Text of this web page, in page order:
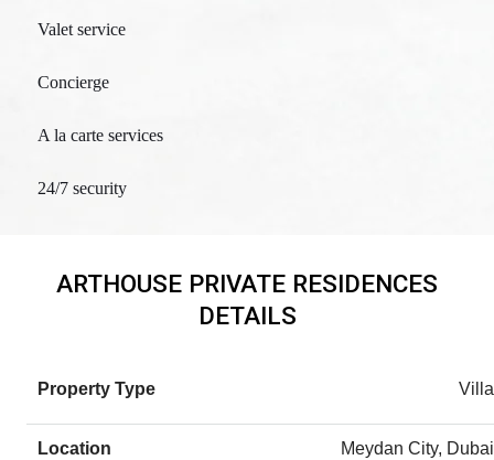
Valet service
Concierge
A la carte services
24/7 security
ARTHOUSE PRIVATE RESIDENCES
DETAILS
Property Type Villa
Location Meydan City, Dubai